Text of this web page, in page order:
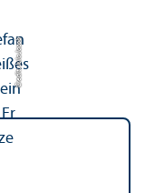
Credit: Jula Jacob